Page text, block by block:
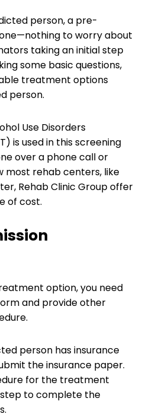
person, a pre-
to worry about
taking an initial step
some basic questions,
treatment options
person.
Use Disorders
is used in this screening
over a phone call or
most rehab centers, like
Rehab Clinic Group offer
of cost.
option, you need
and provide other
person has insurance
the insurance paper.
for the treatment
to complete the